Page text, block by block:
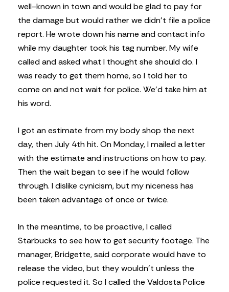
well-known in town and would be glad to pay for
the damage but would rather we didn’t file a police
report. He wrote down his name and contact info
while my daughter took his tag number. My wife
called and asked what I thought she should do. I
was ready to get them home, so I told her to
come on and not wait for police. We’d take him at
his word.
I got an estimate from my body shop the next
day, then July 4th hit. On Monday, I mailed a letter
with the estimate and instructions on how to pay.
Then the wait began to see if he would follow
through. I dislike cynicism, but my niceness has
been taken advantage of once or twice.
In the meantime, to be proactive, I called
Starbucks to see how to get security footage. The
manager, Bridgette, said corporate would have to
release the video, but they wouldn’t unless the
police requested it. So I called the Valdosta Police